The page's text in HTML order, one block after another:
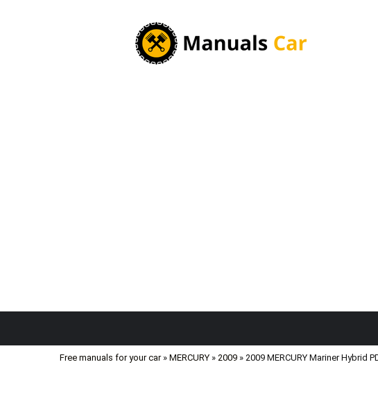
Free manuals for your car» MERCURY » 2009 » 2009 MERCURY Mariner Hybrid